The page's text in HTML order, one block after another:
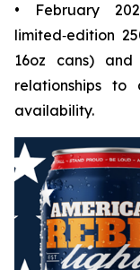
• February
limited‑edition
16oz cans) and
relationships to
availability.